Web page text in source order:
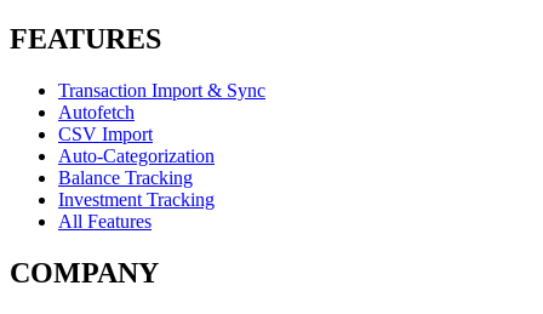
FEATURES
Transaction Import & Sync
Autofetch
CSV Import
Auto-Categorization
Balance Tracking
Investment Tracking
All Features
COMPANY